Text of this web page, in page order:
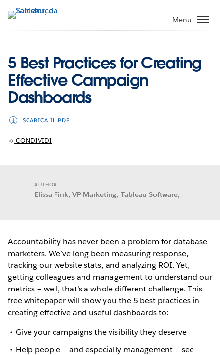
Passa
Menu
5 Best Practices for Creating
Effective Campaign
Dashboards
SCARICA IL PDF
CONDIVIDI
AUTHOR
Elissa Fink, VP Marketing, Tableau Software,
Accountability has never been a problem for database
marketers. We’ve long been measuring response,
tracking our website stats, and analyzing ROI. Yet,
getting colleagues and management to understand our
metrics – well, that’s a whole different challenge. This
free whitepaper will show you the 5 best practices in
creating effective and useful dashboards to:
Give your campaigns the visibility they deserve
Help people -- and especially management -- see